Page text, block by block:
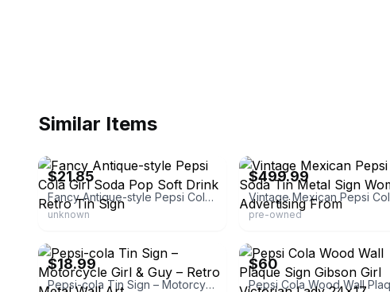
Similar Items
$21.85
Fancy Antique-style Pepsi Cola Girl Soda Pop Soft Drink Retro Tin Sign
unknown
$499.99
pre-owned
$18.99
Pepsi-cola Tin Sign – Motorcycle Girl & Guy – Retro Metal Wall Art
$60